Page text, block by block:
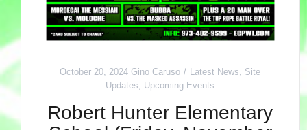
October 20, 2024 Gino Caruso Latest News
Site
Updates
Upcoming Events
Robert Hunter Elementary